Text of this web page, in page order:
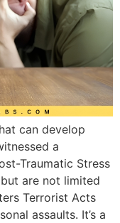
can develop
a
Traumatic Stress
are not limited
Terrorist Acts
assaults. It’s a